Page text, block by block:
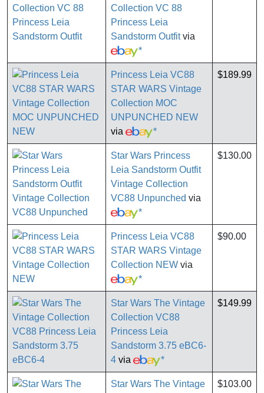
Collection VC 88
Princess Leia
Sandstorm Outfitvia
*
Princess Leia VC88
STAR WARS Vintage
Collection MOC
UNPUNCHED NEW
via
*
$189.99
Star Wars Princess
Leia Sandstorm Outfit
Vintage Collection
VC88 Unpunched via
*
$130.00
Princess Leia VC88
STAR WARS Vintage
Collection NEW via
*
$90.00
Star Wars The Vintage
Collection VC88
Princess Leia
Sandstorm 3.75 eBC6-
4 via *
$149.99
Star Wars The Vintage
$103.00